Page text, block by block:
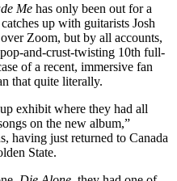
Me has only been out for a
catches up with guitarists Josh
Zoom, but by all accounts,
and-crust-twisting 10th full-
of a recent, immersive fan
that quite literally.
exhibit where they had all
on the new album,”
having just returned to Canada
State.